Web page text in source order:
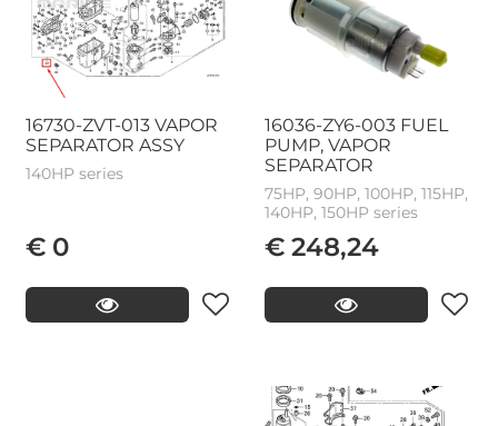
16730-ZVT-013 VAPOR
SEPARATOR ASSY
140HP series
€ 0
16036-ZY6-003 FUEL
PUMP, VAPOR
SEPARATOR
75HP, 90HP, 100HP, 115HP,
140HP, 150HP series
€ 248,24